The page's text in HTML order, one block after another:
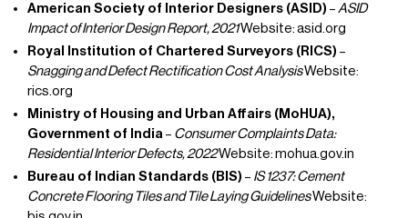
American Society of Interior Designers (ASID) – ASID
Impact of Interior Design Report, 2021Website: asid.org
Royal Institution of Chartered Surveyors (RICS) –
Snagging and Defect Rectification Cost AnalysisWebsite:
rics.org
Ministry of Housing and Urban Affairs (MoHUA),
Government of India – Consumer Complaints Data:
Residential Interior Defects, 2022Website: mohua.gov.in
Bureau of Indian Standards (BIS) – IS 1237: Cement
Concrete Flooring Tiles and Tile Laying GuidelinesWebsite: